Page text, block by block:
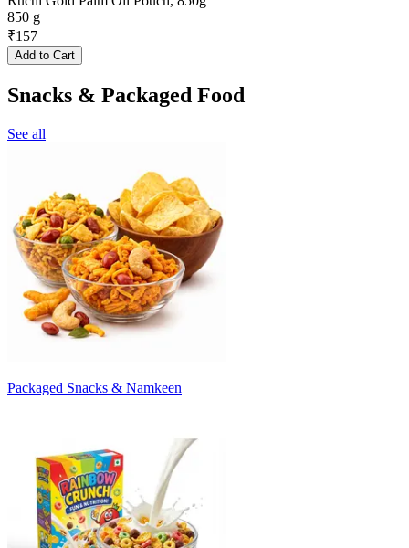
850 g
₹157
Add to Cart
Snacks & Packaged Food
See all
Packaged Snacks & Namkeen